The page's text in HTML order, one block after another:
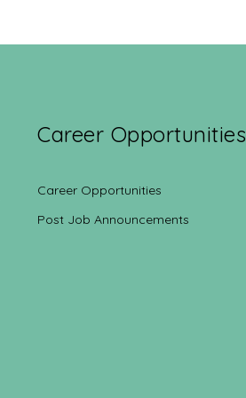
Career Opportunities
Career Opportunities
Post Job Announcements